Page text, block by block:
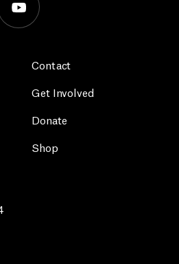
Contact
Get Involved
Donate
Shop